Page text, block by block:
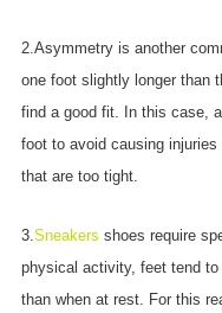
2.Asymmetry is another
one foot slightly longer than
find a good fit. In this case,
foot to avoid causing
that are too tight.
3. Sneakers shoes require
physical activity, feet tend
than when at rest. For this